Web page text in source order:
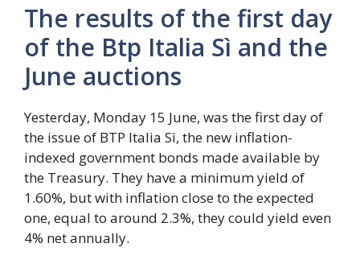
The results of the first day
of the Btp Italia Sì and the
June auctions
Yesterday, Monday 15 June, was the first day of
the issue of BTP Italia Sì, the new inflation-
indexed government bonds made available by
the Treasury. They have a minimum yield of
1.60%, but with inflation close to the expected
one, equal to around 2.3%, they could yield even
4% net annually.